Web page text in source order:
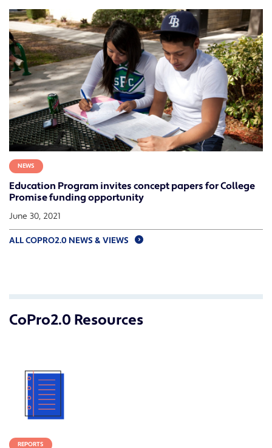
NEWS
Education Program invites concept papers for College
Promise funding opportunity
June 30, 2021
ALL COPRO2.0 NEWS & VIEWS
CoPro2.0 Resources
REPORTS